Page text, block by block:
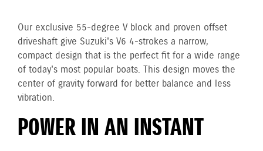
Our exclusive 55-degree V block and proven offset
driveshaft give Suzuki's V6 4-strokes a narrow,
compact design that is the perfect fit for a wide range
of today's most popular boats. This design moves the
center of gravity forward for better balance and less
vibration.
POWER IN AN INSTANT